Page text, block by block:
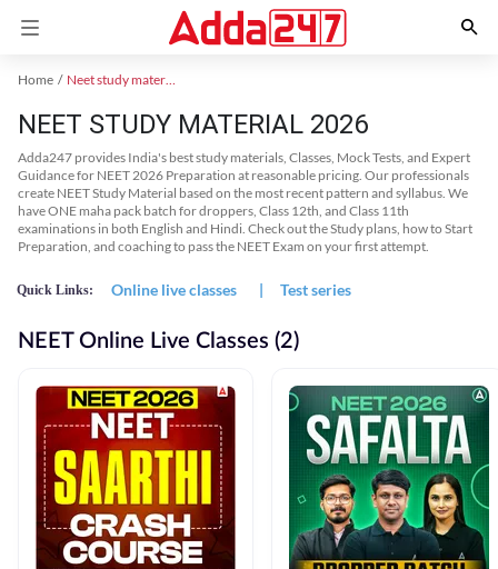
Home Neet study material
NEET STUDY MATERIAL 2026
Adda247 provides India's best study materials, Classes, Mock Tests, and Expert
Guidance for NEET 2026 Preparation at reasonable pricing. Our professionals
create NEET Study Material based on the most recent pattern and syllabus. We
have ONE maha pack batch for droppers, Class 12th, and Class 11th
examinations in both English and Hindi. Check out the Study plans, how to Start
Preparation, and coaching to pass the NEET Exam on your first attempt.
Quick Links: Online live classes | Test series
NEET Online Live Classes (2)